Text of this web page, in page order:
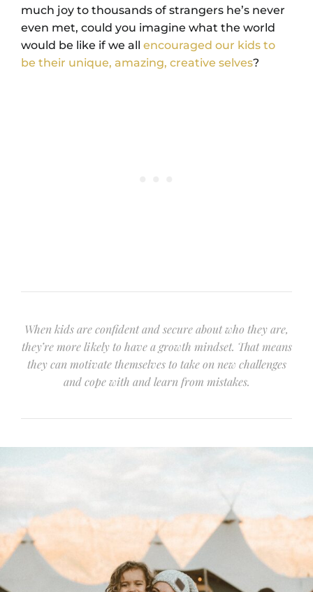
much joy to thousands of strangers he’s never
even met, could you imagine what the world
would be like if we all encouraged our kids to
be their unique, amazing, creative selves?
When kids are confident and secure about who they are,
they’re more likely to have a growth mindset. That means
they can motivate themselves to take on new challenges
and cope with and learn from mistakes.